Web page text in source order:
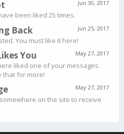
Jun 30, 2017
been liked 25 times.
Jun 25, 2017
Back
You must like it here!
May 27, 2017
You
liked one of your messages.
that for more!
May 27, 2017
on the site to receive